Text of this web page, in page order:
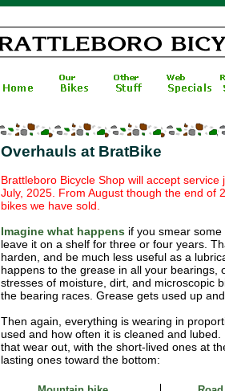
Overhauls at BratBike
Brattleboro Bicycle Shop will accept
July, 2025. From August though the end of
bikes we have sold.
Imagine what happens if you smear
leave it on a shelf for three or four years.
harden, and be much less useful as a
happens to the grease in all your bearings,
stresses of moisture, dirt, and microscopic
the bearing races. Grease gets used up
Then again, everything is wearing in
used and how often it is cleaned and
that wear out, with the short-lived ones at
lasting ones toward the bottom: